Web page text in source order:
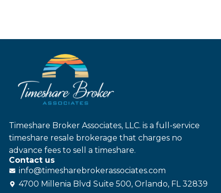
Timeshare Broker Associates, LLC. is a full-service
timeshare resale brokerage that charges no
advance fees to sell a timeshare.
Contact us
info@timesharebrokerassociates.com
4700 Millenia Blvd Suite 500, Orlando, FL 32839